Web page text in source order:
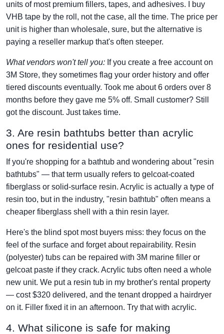
units of most premium fillers, tapes, and adhesives. I buy
VHB tape by the roll, not the case, all the time. The price per
unit is higher than wholesale, sure, but the alternative is
paying a reseller markup that's often steeper.
What vendors won't tell you: If you create a free account on
3M Store, they sometimes flag your order history and offer
tiered discounts eventually. Took me about 6 orders over 8
months before they gave me 5% off. Small customer? Still
got the discount. Just takes time.
3. Are resin bathtubs better than acrylic
ones for residential use?
If you're shopping for a bathtub and wondering about "resin
bathtubs" — that term usually refers to gelcoat-coated
fiberglass or solid-surface resin. Acrylic is actually a type of
resin too, but in the industry, "resin bathtub" often means a
cheaper fiberglass shell with a thin resin layer.
Here's the blind spot most buyers miss: they focus on the
feel of the surface and forget about repairability. Resin
(polyester) tubs can be repaired with 3M marine filler or
gelcoat paste if they crack. Acrylic tubs often need a whole
new unit. We put a resin tub in my brother's rental property
— cost $320 delivered, and the tenant dropped a hairdryer
on it. Filler fixed it in an afternoon. Try that with acrylic.
4. What silicone is safe for making